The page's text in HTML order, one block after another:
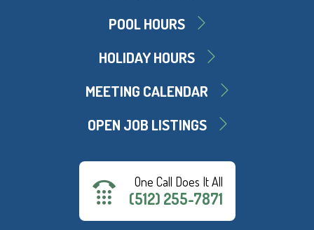
POOL HOURS
HOLIDAY HOURS
MEETING CALENDAR
OPEN JOB LISTINGS
One Call Does It All
(512) 255-7871